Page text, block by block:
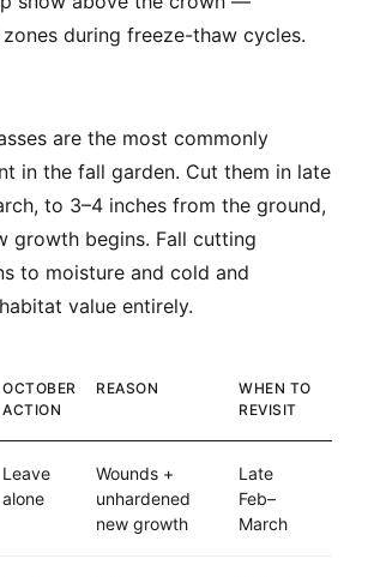
during freeze-thaw cycles.
are the most commonly
in the fall garden. Cut them in late
to 3–4 inches from the ground,
growth begins. Fall cutting
to moisture and cold and
value entirely.
OCTOBER
ACTION
REASON
WHEN TO
REVISIT
Leave
alone
Wounds +
unhardened
new growth
Late
Feb–
March